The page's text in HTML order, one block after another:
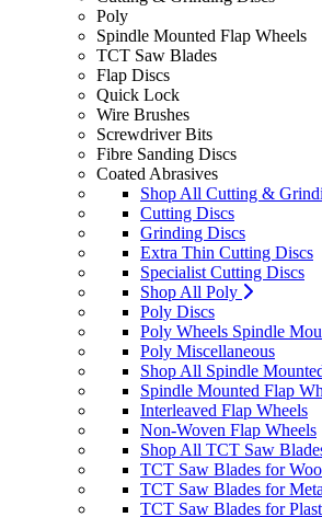
Poly
Spindle Mounted Flap Wheels
TCT Saw Blades
Flap Discs
Quick Lock
Wire Brushes
Screwdriver Bits
Fibre Sanding Discs
Coated Abrasives
Shop All Cutting &
Cutting Discs
Grinding Discs
Extra Thin Cutting Discs
Specialist Cutting Discs
Shop All Poly
Poly Discs
Poly Wheels Spindle
Poly Miscellaneous
Shop All Spindle
Spindle Mounted Flap
Interleaved Flap Wheels
Non-Woven Flap Wheels
Shop All TCT Saw
TCT Saw Blades for
TCT Saw Blades for
TCT Saw Blades for